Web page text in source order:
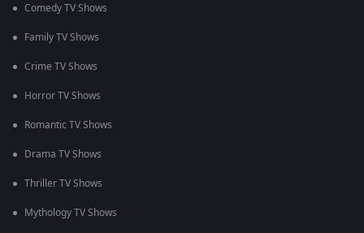
Comedy TV Shows
Family TV Shows
Crime TV Shows
Horror TV Shows
Romantic TV Shows
Drama TV Shows
Thriller TV Shows
Mythology TV Shows